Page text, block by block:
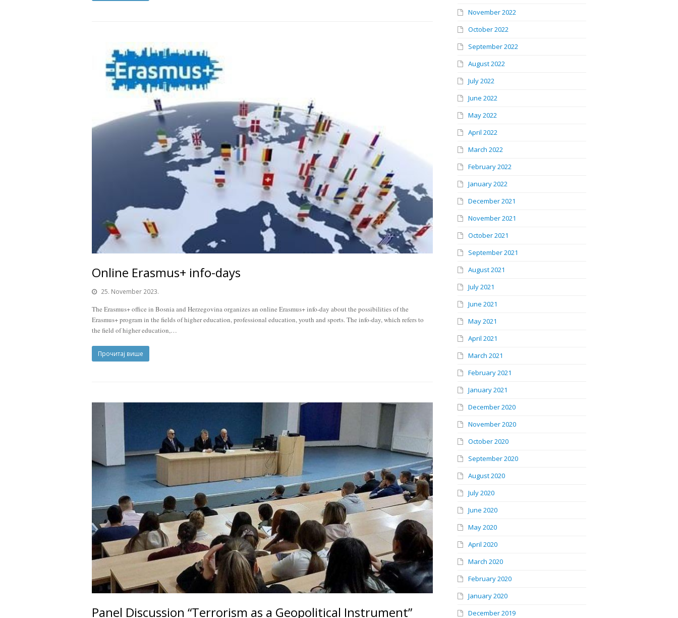
Online Erasmus+ info-days
25. November 2023.
The Erasmus+ office in Bosnia and Herzegovina organizes an online Erasmus+ info-day about the possibilities of the
Erasmus+ program in the fields of higher education, professional education, youth and sports. The info-day, which refers to
the field of higher education,…
Прочитај више
Panel Discussion “Terrorism as a Geopolitical Instrument”
November 2022
October 2022
September 2022
August 2022
July 2022
June 2022
May 2022
April 2022
March 2022
February 2022
January 2022
December 2021
November 2021
October 2021
September 2021
August 2021
July 2021
June 2021
May 2021
April 2021
March 2021
February 2021
January 2021
December 2020
November 2020
October 2020
September 2020
August 2020
July 2020
June 2020
May 2020
April 2020
March 2020
February 2020
January 2020
December 2019